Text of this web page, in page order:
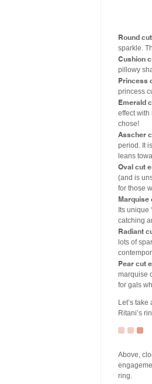
Round
sparkle.
Cushion
pillowy
Princess
princess
Emerald
effect
chose!
Asscher
period. It
leans
Oval cut
(and is
for those
Marquise
Its unique
catching
Radiant
lots of
Pear cut
marquise
for gals
Let’s
Ritani’s
Above,
ring.